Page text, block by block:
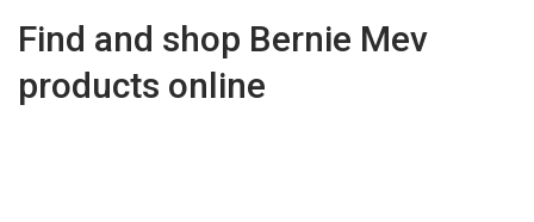
Find and shop Bernie Mev
products online